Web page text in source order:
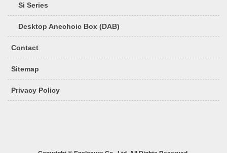
Si Series
Desktop Anechoic Box (DAB)
Contact
Sitemap
Privacy Policy